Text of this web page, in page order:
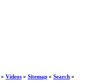
» Videos » Sitemap » Search »